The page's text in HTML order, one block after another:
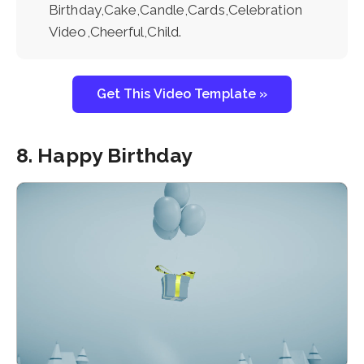
Birthday,Cake,Candle,Cards,Celebration
Video,Cheerful,Child.
Get This Video Template »
8. Happy Birthday